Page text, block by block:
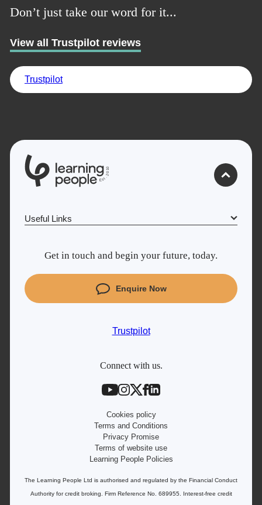
Don’t just take our word for it...
View all Trustpilot reviews
Trustpilot
Est.
2
0
1
0
Useful Links
Cyber Security courses
Coding courses
Project Management courses
Get in touch and begin your future, today.
Enquire Now
Trustpilot
Connect with us.
Cookies policy
Terms and Conditions
Privacy Promise
Terms of website use
Learning People Policies
The Learning People Ltd is authorised and regulated by the Financial Conduct
Authority for credit broking. Firm Reference No. 689955. Interest-free credit